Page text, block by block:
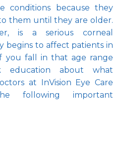
conditions because they
them until they are older.
is a serious corneal
begins to affect patients in
you fall in that age range
about what
at InVision Eye Care
following important